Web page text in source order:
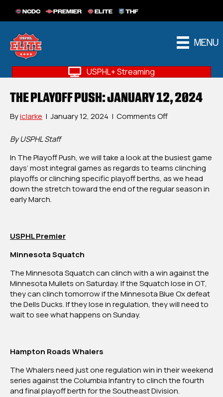
NCDC PREMIER ELITE THF
MENU
USPHL+ Streaming
THE PLAYOFF PUSH: JANUARY 12, 2024
Byiclarke | January 12, 2024 | Comments Offon
January
12,
2024
By USPHL Staff
In The Playoff Push, we will take a look at the busiest game
days’ most integral games as regards to teams clinching
playoffs or clinching specific playoff berths, as we head
down the stretch toward the end of the regular season in
early March.
USPHL Premier
Minnesota Squatch
The Minnesota Squatch can clinch with a win against the
Minnesota Mullets on Saturday. If the Squatch lose in OT,
they can clinch tomorrow if the Minnesota Blue Ox defeat
the Dells Ducks. If they lose in regulation, they will need to
wait to see what happens on Sunday.
Hampton Roads Whalers
The Whalers need just one regulation win in their weekend
series against the Columbia Infantry to clinch the fourth
and final playoff berth for the Southeast Division.